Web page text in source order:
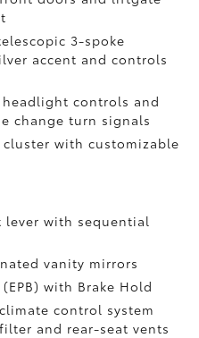
3-spoke
accent and controls
controls and
change turn signals
with customizable
with sequential
vanity mirrors
(EPB)with Brake Hold
control system
and rear-seat vents